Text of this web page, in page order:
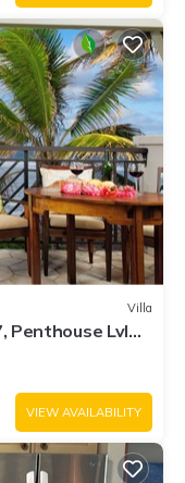
Villa
Penthouse Lvl
VIEW AVAILABILITY